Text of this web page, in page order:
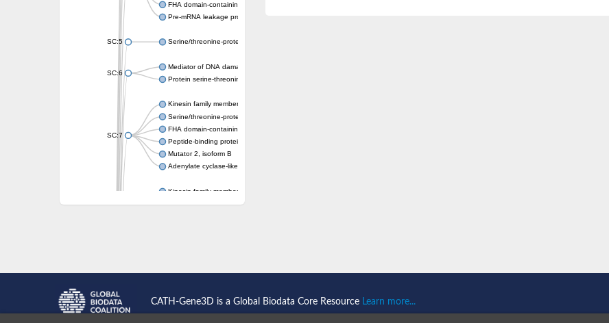
FHA domain-containing protein DDL
Pre-mRNA leakage protein 1
SC:5 Serine/threonine-protein kinase RAD53
SC:6
Mediator of DNA damage checkpoint protein 1
Protein serine-threonine kinase
SC:7
Kinesin family member 13A
Serine/threonine-protein kinase Chk2
FHA domain-containing protein FhaA
Peptide-binding protein
Mutator 2, isoform B
Adenylate cyclase-like protein
Kinesin family member 1B
sarcolemmal membrane-associated protein isoform X2
Nuclear inhibitor of protein phosphatase
Kinesin family member 14
CATH-Gene3D is a Global Biodata Core Resource Learn more...